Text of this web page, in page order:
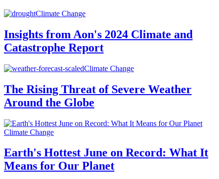
Climate Change
Insights from Aon's 2024 Climate and
Catastrophe Report
Climate Change
The Rising Threat of Severe Weather
Around the Globe
Climate Change
Earth's Hottest June on Record: What It
Means for Our Planet